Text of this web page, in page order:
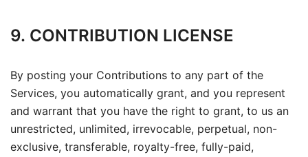
9. CONTRIBUTION LICENSE
By posting your Contributions to any part of the
Services, you automatically grant, and you represent
and warrant that you have the right to grant, to us an
unrestricted, unlimited, irrevocable, perpetual, non-
exclusive, transferable, royalty-free, fully-paid,